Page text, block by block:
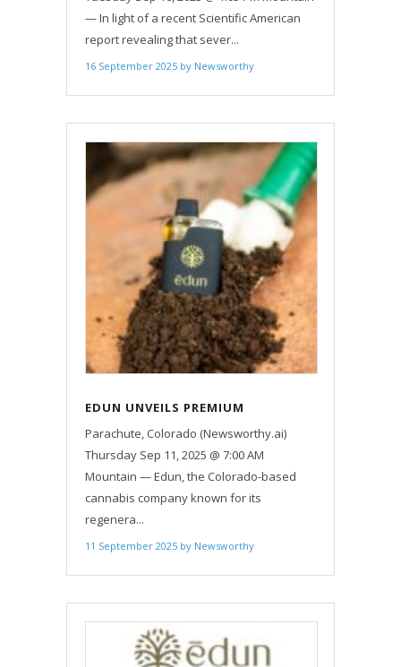
WAKE OF FINDINGS OF
MISLABELING IN PSYCHEDELIC
— In light of a recent Scientific American
report revealing that sever...
16 September 2025 by Newsworthy
EDUN UNVEILS PREMIUM
SOLVENTLESS LIVE ROSIN ALL-IN-
ONE VAPES
Parachute, Colorado (Newsworthy.ai)
Thursday Sep 11, 2025 @ 7:00 AM
Mountain — Edun, the Colorado-based
cannabis company known for its
regenera...
11 September 2025 by Newsworthy